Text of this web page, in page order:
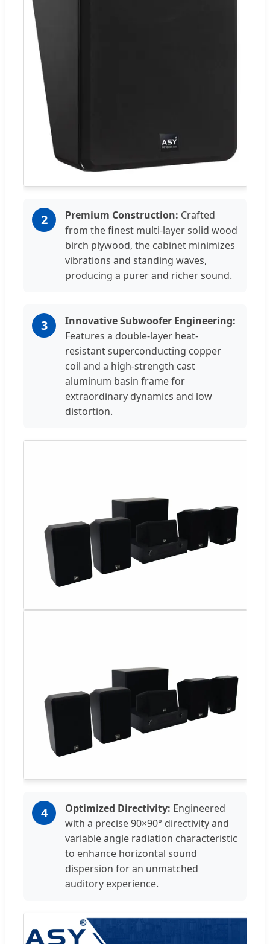
2 Premium Construction: Crafted
from the finest multi-layer solid wood
birch plywood, the cabinet minimizes
vibrations and standing waves,
producing a purer and richer sound.
3
Innovative Subwoofer Engineering:
Features a double-layer heat-
resistant superconducting copper
coil and a high-strength cast
aluminum basin frame for
extraordinary dynamics and low
distortion.
4 Optimized Directivity: Engineered
with a precise 90×90° directivity and
variable angle radiation characteristic
to enhance horizontal sound
dispersion for an unmatched
auditory experience.